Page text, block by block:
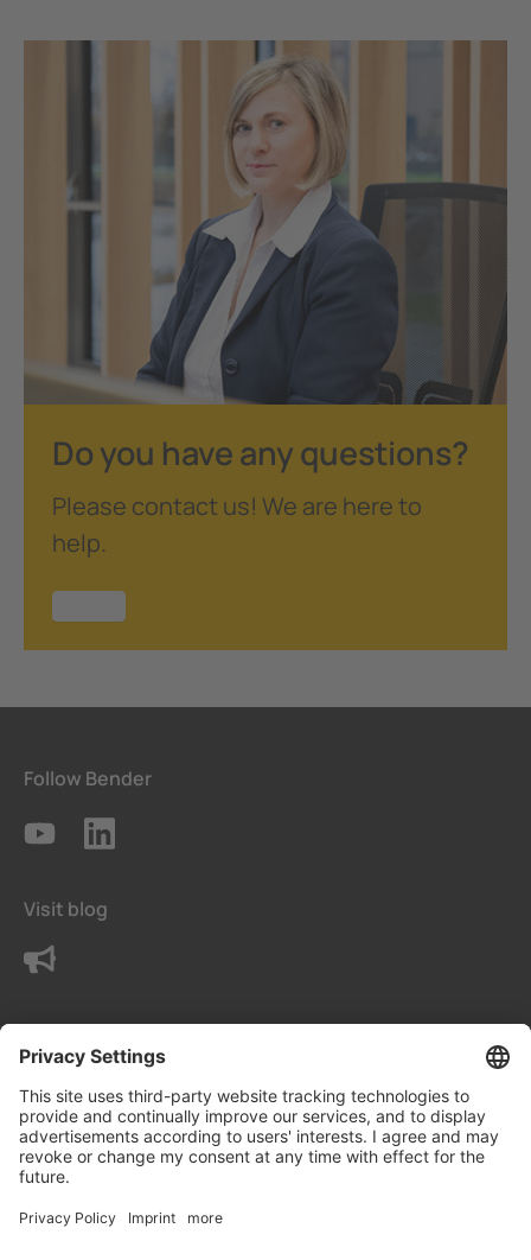
Do you have any questions?
Please contact us! We are here to
help.
Follow Bender
Visit blog
Terms